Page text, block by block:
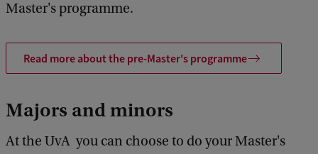
Master's programme.
Read more about the pre-Master's programme
Majors and minors
At the UvA you can choose to do your Master's